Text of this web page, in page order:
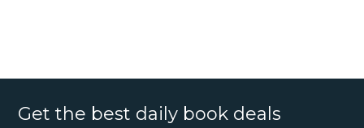
Get the best daily book deals